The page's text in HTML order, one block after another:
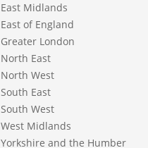
East Midlands
East of England
Greater London
North East
North West
South East
South West
West Midlands
Yorkshire and the Humber